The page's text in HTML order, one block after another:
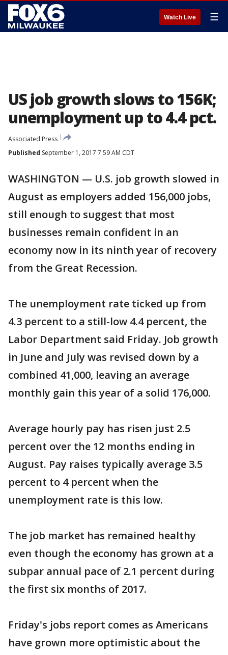
Watch Live ☰
US job growth slows to 156K;
unemployment up to 4.4 pct.
Associated Press
Published September 1, 2017 7:59 AM CDT
WASHINGTON — U.S. job growth slowed in
August as employers added 156,000 jobs,
still enough to suggest that most
businesses remain confident in an
economy now in its ninth year of recovery
from the Great Recession.
The unemployment rate ticked up from
4.3 percent to a still-low 4.4 percent, the
Labor Department said Friday. Job growth
in June and July was revised down by a
combined 41,000, leaving an average
monthly gain this year of a solid 176,000.
Average hourly pay has risen just 2.5
percent over the 12 months ending in
August. Pay raises typically average 3.5
percent to 4 percent when the
unemployment rate is this low.
The job market has remained healthy
even though the economy has grown at a
subpar annual pace of 2.1 percent during
the first six months of 2017.
Friday's jobs report comes as Americans
have grown more optimistic about the